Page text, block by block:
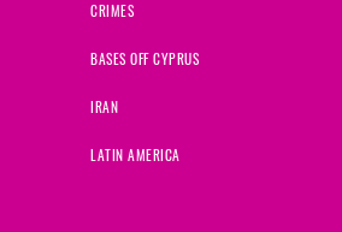
CRIMES
BASES OFF CYPRUS
IRAN
LATIN AMERICA